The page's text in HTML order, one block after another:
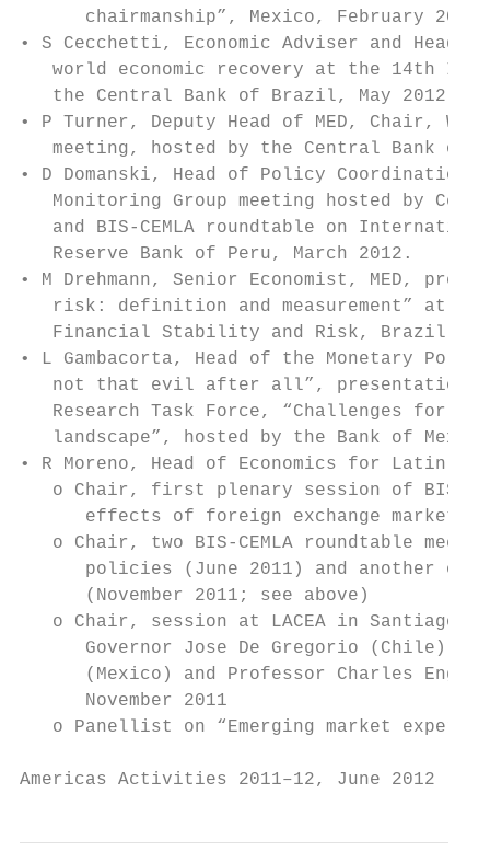
      chairmanship”, Mexico, February 2012
• S Cecchetti, Economic Adviser and Head
world economic recovery at the 14th
   the Central Bank of Brazil, May 2012.
• P Turner, Deputy Head of MED, Chair,
meeting, hosted by the Central Bank of
• D Domanski, Head of Policy Coordination,
Monitoring Group meeting hosted by
and BIS-CEMLA roundtable on
   Reserve Bank of Peru, March 2012.
• M Drehmann, Senior Economist, MED,
risk: definition and measurement” at
Financial Stability and Risk, Brazil,
• L Gambacorta, Head of the Monetary
not that evil after all”, presentation
Research Task Force, “Challenges for
landscape”, hosted by the Bank of
• R Moreno, Head of Economics for Latin
o Chair, first plenary session of BIS
effects of foreign exchange market
o Chair, two BIS-CEMLA roundtable
policies (June 2011) and another on
      (November 2011; see above)
o Chair, session at LACEA in Santiago
Governor Jose De Gregorio (Chile),
(Mexico) and Professor Charles
      November 2011
o Panellist on “Emerging market
Americas Activities 2011–12, June